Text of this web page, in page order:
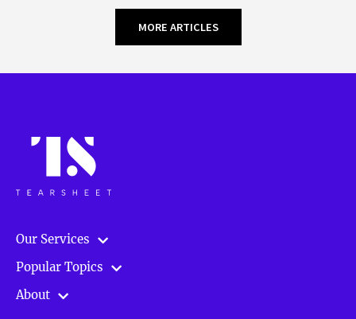
MORE ARTICLES
Our Services
Popular Topics
About